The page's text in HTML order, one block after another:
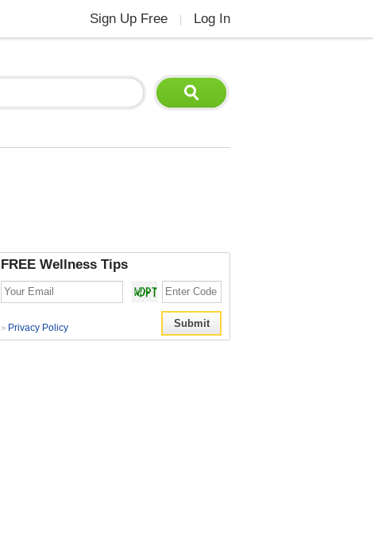
Sign Up Free Log In
FREE Wellness Tips
> Privacy Policy